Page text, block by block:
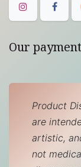
Our
Product
are
artistic,
not